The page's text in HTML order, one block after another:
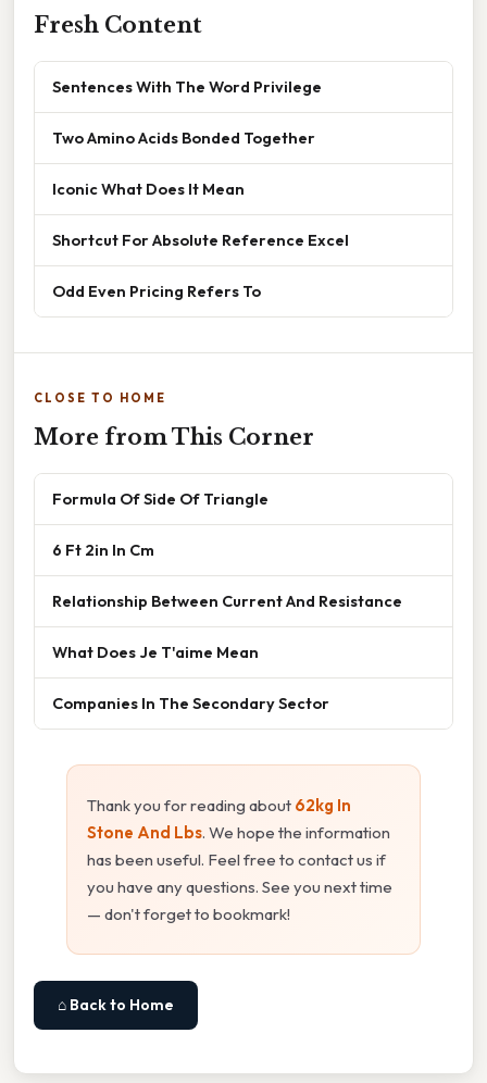
Fresh Content
Sentences With The Word Privilege
Two Amino Acids Bonded Together
Iconic What Does It Mean
Shortcut For Absolute Reference Excel
Odd Even Pricing Refers To
CLOSE TO HOME
More from This Corner
Formula Of Side Of Triangle
6 Ft 2in In Cm
Relationship Between Current And Resistance
What Does Je T'aime Mean
Companies In The Secondary Sector
Thank you for reading about 62kg In
Stone And Lbs. We hope the information
has been useful. Feel free to contact us if
you have any questions. See you next time
— don't forget to bookmark!
⌂ Back to Home